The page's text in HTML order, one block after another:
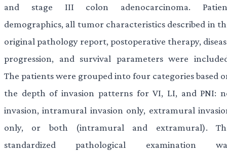
and stage III colon adenocarcinoma.
demographics, all tumor characteristics described in
original pathology report, postoperative therapy,
progression, and survival parameters were
The patients were grouped into four categories based
the depth of invasion patterns for VI, LI, and PNI:
invasion, intramural invasion only, extramural
only, or both (intramural and extramural).
standardized pathological examination